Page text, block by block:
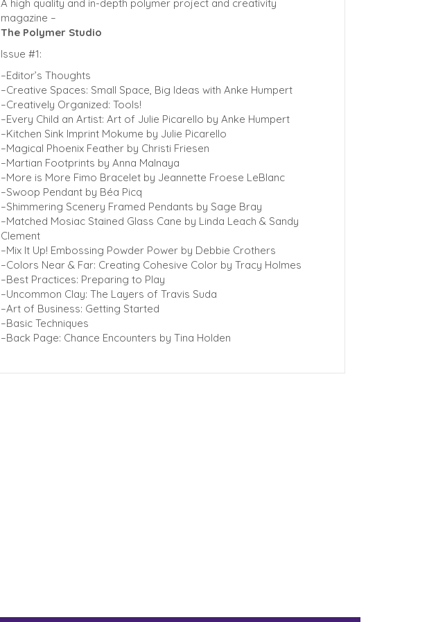
A high quality and in-depth polymer project and creativity
magazine –
The Polymer Studio
Issue #1:
–Editor’s Thoughts
–Creative Spaces: Small Space, Big Ideas with Anke Humpert
–Creatively Organized: Tools!
–Every Child an Artist: Art of Julie Picarello by Anke Humpert
–Kitchen Sink Imprint Mokume by Julie Picarello
–Magical Phoenix Feather by Christi Friesen
–Martian Footprints by Anna Malnaya
–More is More Fimo Bracelet by Jeannette Froese LeBlanc
–Swoop Pendant by Béa Picq
–Shimmering Scenery Framed Pendants by Sage Bray
–Matched Mosiac Stained Glass Cane by Linda Leach & Sandy
Clement
–Mix It Up! Embossing Powder Power by Debbie Crothers
–Colors Near & Far: Creating Cohesive Color by Tracy Holmes
–Best Practices: Preparing to Play
–Uncommon Clay: The Layers of Travis Suda
–Art of Business: Getting Started
–Basic Techniques
–Back Page: Chance Encounters by Tina Holden